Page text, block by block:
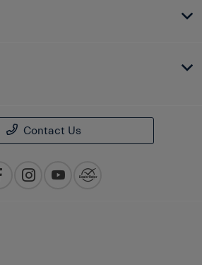
Contact Us